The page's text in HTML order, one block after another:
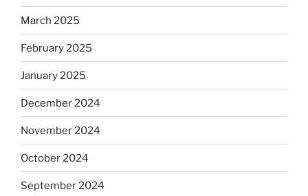
March 2025
February 2025
January 2025
December 2024
November 2024
October 2024
September 2024